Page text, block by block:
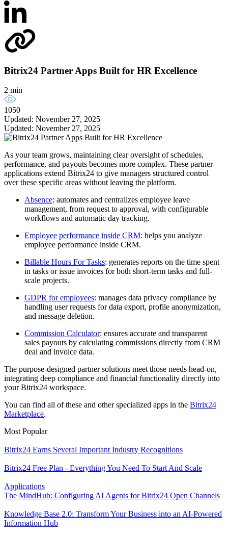
Bitrix24 Partner Apps Built for HR Excellence
2 min
1050
Updated: November 27, 2025
Updated: November 27, 2025
As your team grows, maintaining clear oversight of schedules,
performance, and payouts becomes more complex. These partner
applications extend Bitrix24 to give managers structured control
over these specific areas without leaving the platform.
Absence: automates and centralizes employee leave
management, from request to approval, with configurable
workflows and automatic day tracking.
Employee performance inside CRM: helps you analyze
employee performance inside CRM.
Billable Hours For Tasks: generates reports on the time spent
in tasks or issue invoices for both short-term tasks and full-
scale projects.
GDPR for employees: manages data privacy compliance by
handling user requests for data export, profile anonymization,
and message deletion.
Commission Calculator: ensures accurate and transparent
sales payouts by calculating commissions directly from CRM
deal and invoice data.
The purpose-designed partner solutions meet those needs head-on,
integrating deep compliance and financial functionality directly into
your Bitrix24 workspace.
You can find all of these and other specialized apps in the Bitrix24
Marketplace.
Most Popular
Bitrix24 Earns Several Important Industry Recognitions
Bitrix24 Free Plan - Everything You Need To Start And Scale
Applications
The MindHub: Configuring AI Agents for Bitrix24 Open Channels
Knowledge Base 2.0: Transform Your Business into an AI-Powered
Information Hub